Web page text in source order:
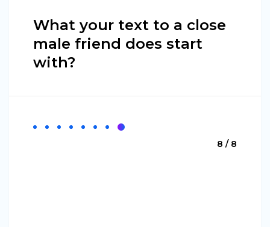
What your text to a close
male friend does start
with?
8 / 8